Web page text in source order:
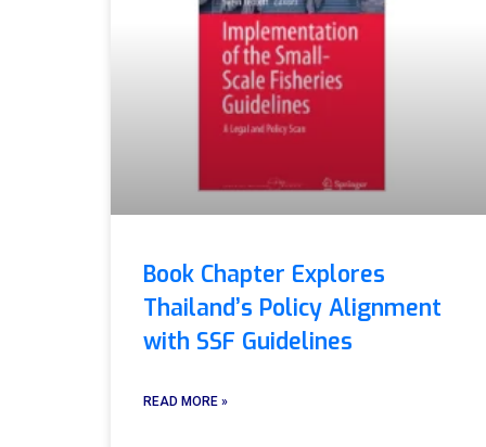
Book Chapter Explores
Thailand’s Policy Alignment
with SSF Guidelines
READ MORE »